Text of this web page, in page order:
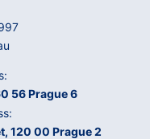
56 Prague 6
120 00 Prague 2